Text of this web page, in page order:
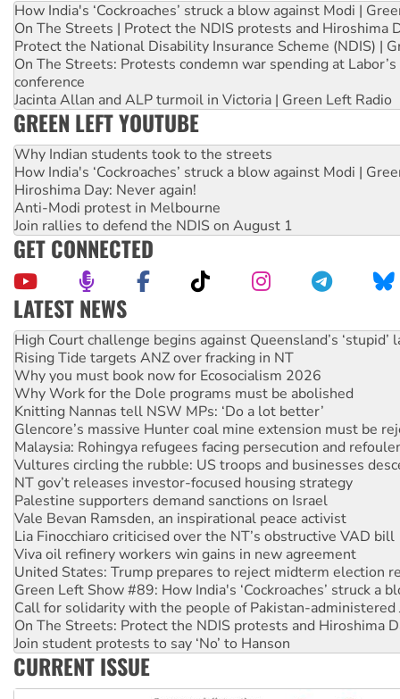
How India's ‘Cockroaches’ struck a blow against Modi |
On The Streets | Protect the NDIS protests and Hiroshima
Protect the National Disability Insurance Scheme (NDIS) |
On The Streets: Protests condemn war spending at
conference
Jacinta Allan and ALP turmoil in Victoria | Green Left Radio
GREEN LEFT YOUTUBE
Why Indian students took to the streets
How India's ‘Cockroaches’ struck a blow against Modi |
Hiroshima Day: Never again!
Anti-Modi protest in Melbourne
Join rallies to defend the NDIS on August 1
GET CONNECTED
LATEST NEWS
Deal-making on AUKUS and Palestine is a dead-end
High Court challenge begins against Queensland’s ‘stupid’
Rising Tide targets ANZ over fracking in NT
Why you must book now for Ecosocialism 2026
Why Work for the Dole programs must be abolished
Knitting Nannas tell NSW MPs: ‘Do a lot better’
Glencore’s massive Hunter coal mine extension must be
Malaysia: Rohingya refugees facing persecution and
Vultures circling the rubble: US troops and businesses
NT gov’t releases investor-focused housing strategy
Palestine supporters demand sanctions on Israel
Vale Bevan Ramsden, an inspirational peace activist
Lia Finocchiaro criticised over the NT’s obstructive VAD bill
Viva oil refinery workers win gains in new agreement
United States: Trump prepares to reject midterm election
Green Left Show #89: How India's ‘Cockroaches’ struck a
Call for solidarity with the people of Pakistan-administered
On The Streets: Protect the NDIS protests and Hiroshima
Join student protests to say ‘No’ to Hanson
Australia Cuba Friendship Society marks July 26
CURRENT ISSUE